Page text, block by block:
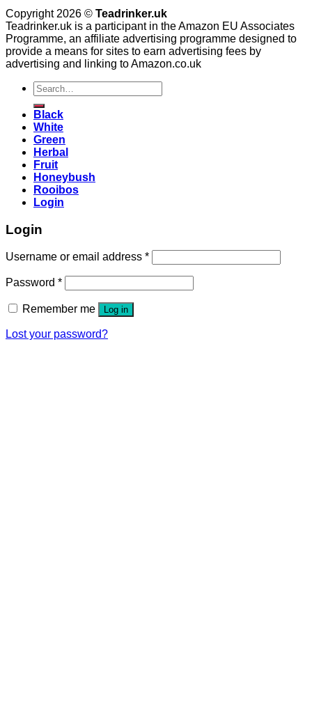
Copyright 2026 © Teadrinker.uk
Teadrinker.uk is a participant in the Amazon EU Associates
Programme, an affiliate advertising programme designed to
provide a means for sites to earn advertising fees by
advertising and linking to Amazon.co.uk
Search
for:
Black
White
Green
Herbal
Fruit
Honeybush
Rooibos
Login
Login
Username or email address *
Password *
Remember me Log in
Lost your password?